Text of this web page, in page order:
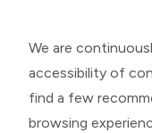
We are
accessibility of
find a few
browsing